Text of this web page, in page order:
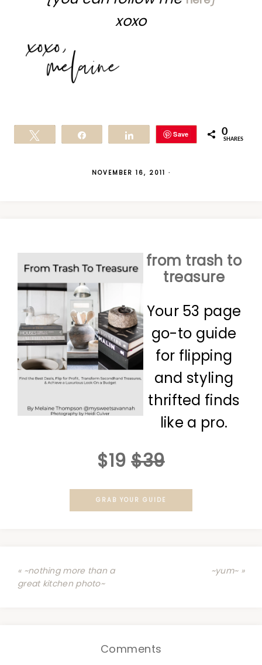
xoxo
Save 0
SHARES
NOVEMBER 16, 2011 ·
from trash to
treasure
Your 53 page
go-to guide
for flipping
and styling
thrifted finds
like a pro.
$19 $39
GRAB YOUR GUIDE
« ~nothing more than a
great kitchen photo~
~yum~ »
Comments